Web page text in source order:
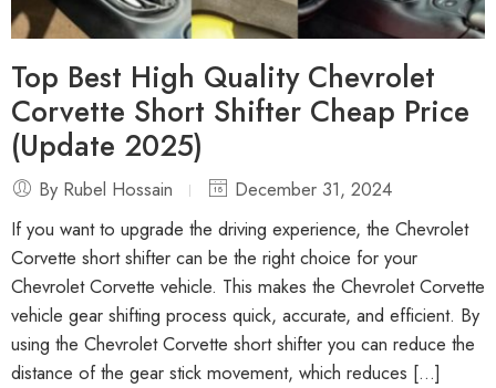
Top Best High Quality Chevrolet
Corvette Short Shifter Cheap Price
(Update 2025)
By Rubel Hossain
December 31, 2024
If you want to upgrade the driving experience, the Chevrolet
Corvette short shifter can be the right choice for your
Chevrolet Corvette vehicle. This makes the Chevrolet Corvette
vehicle gear shifting process quick, accurate, and efficient. By
using the Chevrolet Corvette short shifter you can reduce the
distance of the gear stick movement, which reduces […]